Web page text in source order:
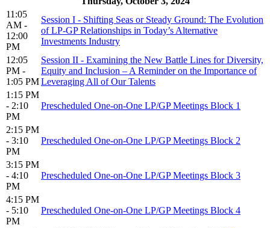
11:05
AM -
12:00
PM
Session I - Shifting Seas or Steady Ground: The Evolution
of LP-GP Relationships in Today’s Alternative
Investments Industry
12:05
PM -
1:05 PM
Session II - Examining the New Battle Lines for Diversity,
Equity and Inclusion – A Reminder on the Importance of
Leveraging All of Our Talents
1:15 PM
- 2:10
PM
Prescheduled One-on-One LP/GP Meetings Block 1
2:15 PM
- 3:10
PM
Prescheduled One-on-One LP/GP Meetings Block 2
3:15 PM
- 4:10
PM
Prescheduled One-on-One LP/GP Meetings Block 3
4:15 PM
- 5:10
PM
Prescheduled One-on-One LP/GP Meetings Block 4